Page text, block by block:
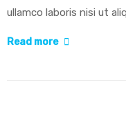
ullamco laboris nisi ut
Read more
“Fitness